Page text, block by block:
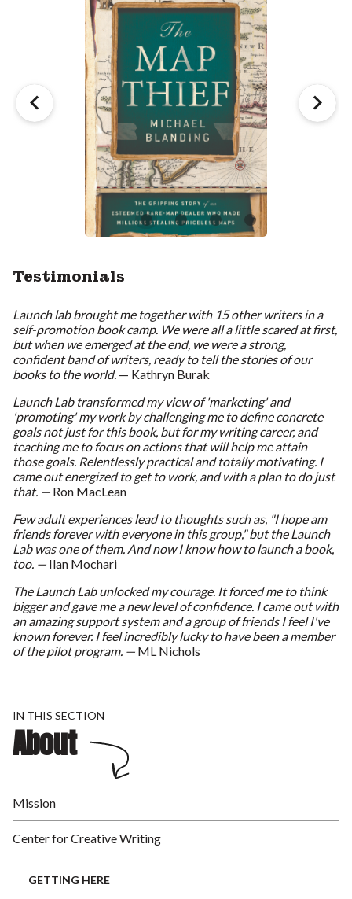
Testimonials
Launch lab brought me together with 15 other writers in a
self-promotion book camp. We were all a little scared at first,
but when we emerged at the end, we were a strong,
confident band of writers, ready to tell the stories of our
books to the world. — Kathryn Burak
Launch Lab transformed my view of 'marketing' and
'promoting' my work by challenging me to define concrete
goals not just for this book, but for my writing career, and
teaching me to focus on actions that will help me attain
those goals. Relentlessly practical and totally motivating. I
came out energized to get to work, and with a plan to do just
that. — Ron MacLean
Few adult experiences lead to thoughts such as, "I hope am
friends forever with everyone in this group," but the Launch
Lab was one of them. And now I know how to launch a book,
too. — Ilan Mochari
The Launch Lab unlocked my courage. It forced me to think
bigger and gave me a new level of confidence. I came out with
an amazing support system and a group of friends I feel I've
known forever. I feel incredibly lucky to have been a member
of the pilot program. — ML Nichols
IN THIS SECTION
About
Mission
Center for Creative Writing
GETTING HERE